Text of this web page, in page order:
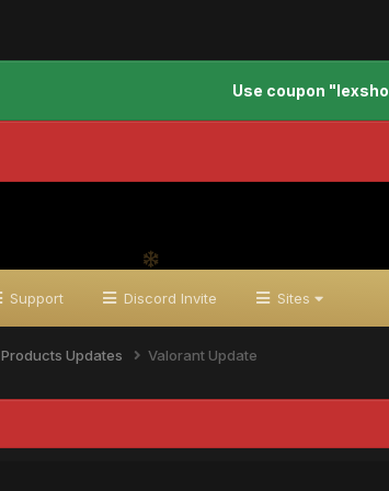
Use coupon
Support Discord Invite Sites
Products Updates Valorant Update